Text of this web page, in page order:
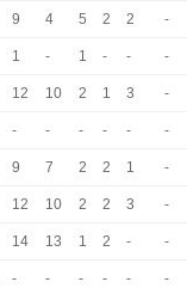
9 4 5 2 2 -
1 - 1 - - -
12 10 2 1 3 -
- - - - - -
9 7 2 2 1 -
12 10 2 2 3 -
14 13 1 2 - -
- - - - - -